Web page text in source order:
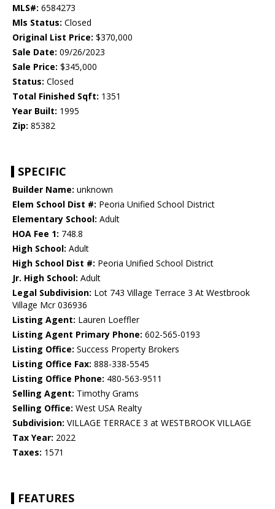
MLS#: 6584273
Mls Status: Closed
Original List Price: $370,000
Sale Date: 09/26/2023
Sale Price: $345,000
Status: Closed
Total Finished Sqft: 1351
Year Built: 1995
Zip: 85382
SPECIFIC
Builder Name: unknown
Elem School Dist #: Peoria Unified School District
Elementary School: Adult
HOA Fee 1: 748.8
High School: Adult
High School Dist #: Peoria Unified School District
Jr. High School: Adult
Legal Subdivision: Lot 743 Village Terrace 3 At Westbrook
Village Mcr 036936
Listing Agent: Lauren Loeffler
Listing Agent Primary Phone: 602-565-0193
Listing Office: Success Property Brokers
Listing Office Fax: 888-338-5545
Listing Office Phone: 480-563-9511
Selling Agent: Timothy Grams
Selling Office: West USA Realty
Subdivision: VILLAGE TERRACE 3 at WESTBROOK VILLAGE
Tax Year: 2022
Taxes: 1571
FEATURES